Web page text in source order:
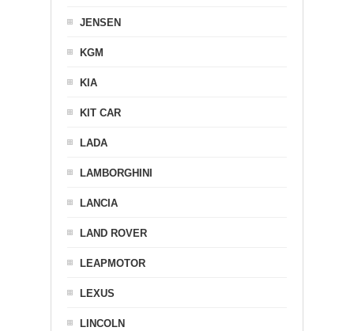
JENSEN
KGM
KIA
KIT CAR
LADA
LAMBORGHINI
LANCIA
LAND ROVER
LEAPMOTOR
LEXUS
LINCOLN